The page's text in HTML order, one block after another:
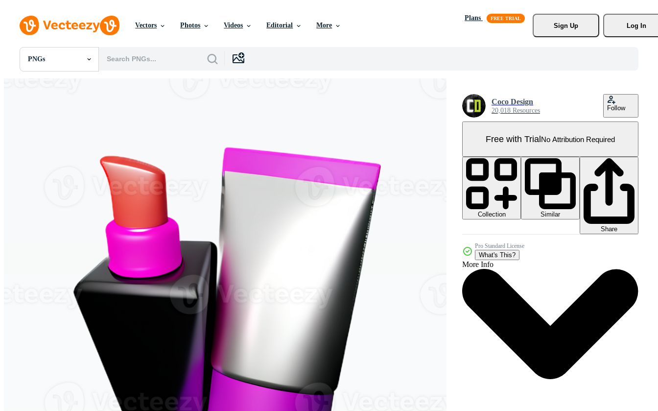
Vectors Photos Videos Editorial More
Plans
Sign Up
Log In
PNGs
All Images
Coco Design
20,018 Resources Follow
Free with TrialNo Attribution Required
Collection
Similar
Share
Pro Standard License
What's This?
More Info